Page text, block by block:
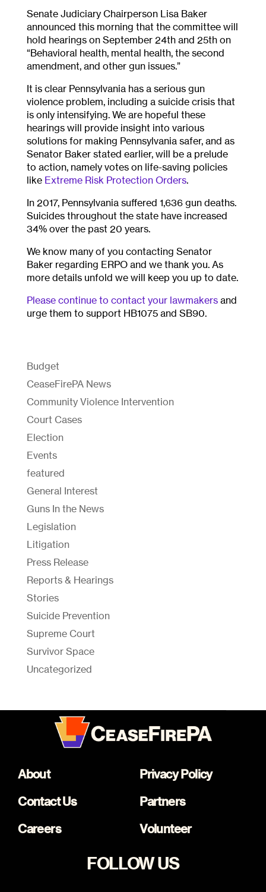
Senate Judiciary Chairperson Lisa Baker
announced this morning that the committee will
hold hearings on September 24th and 25th on
“Behavioral health, mental health, the second
amendment, and other gun issues.”
It is clear Pennsylvania has a serious gun
violence problem, including a suicide crisis that
is only intensifying. We are hopeful these
hearings will provide insight into various
solutions for making Pennsylvania safer, and as
Senator Baker stated earlier, will be a prelude
to action, namely votes on life-saving policies
like Extreme Risk Protection Orders.
In 2017, Pennsylvania suffered 1,636 gun deaths.
Suicides throughout the state have increased
34% over the past 20 years.
We know many of you contacting Senator
Baker regarding ERPO and we thank you. As
more details unfold we will keep you up to date.
Please continue to contact your lawmakersand
urge them to support HB1075 and SB90.
Budget
CeaseFirePA News
Community Violence Intervention
Court Cases
Election
Events
featured
General Interest
Guns In the News
Legislation
Litigation
Press Release
Reports & Hearings
Stories
Suicide Prevention
Supreme Court
Survivor Space
Uncategorized
About
Contact Us
Careers
Privacy Policy
Partners
Volunteer
FOLLOW US